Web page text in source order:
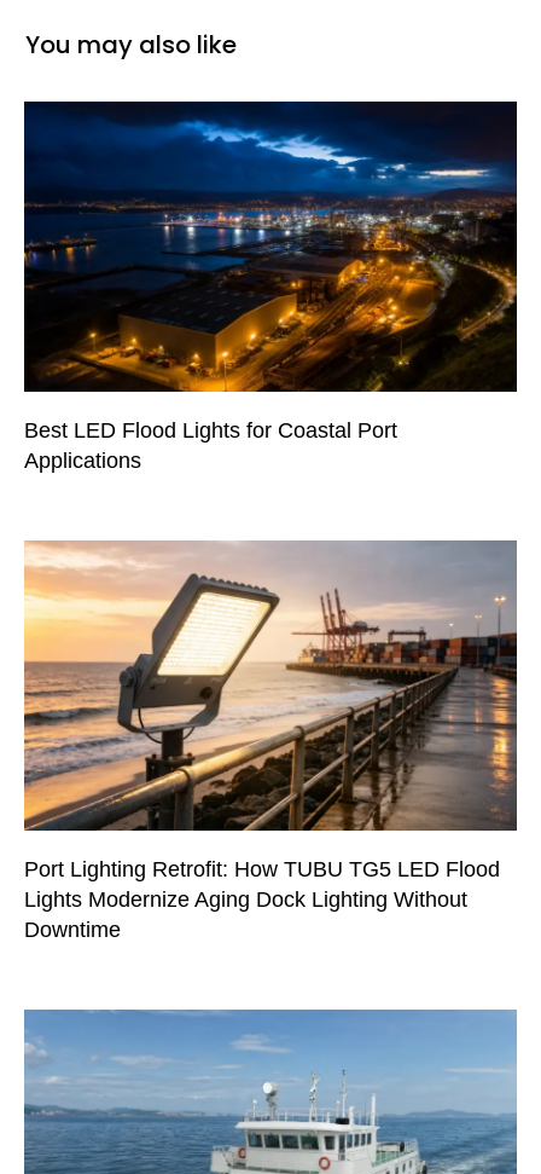
You may also like
Best LED Flood Lights for Coastal Port
Applications
Port Lighting Retrofit: How TUBU TG5 LED Flood
Lights Modernize Aging Dock Lighting Without
Downtime